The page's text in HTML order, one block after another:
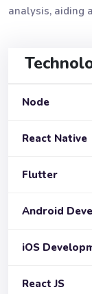
analysis, aiding
Node
React Native
Flutter
Android
iOS
React JS